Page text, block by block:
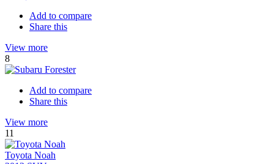
Add to compare
Share this
View more
8
Add to compare
Share this
View more
11
Toyota Noah